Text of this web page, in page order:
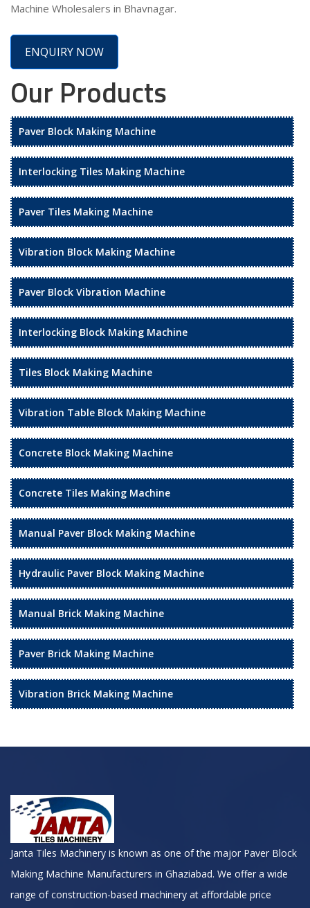
Machine Wholesalers in Bhavnagar.
ENQUIRY NOW
Our Products
Paver Block Making Machine
Interlocking Tiles Making Machine
Paver Tiles Making Machine
Vibration Block Making Machine
Paver Block Vibration Machine
Interlocking Block Making Machine
Tiles Block Making Machine
Vibration Table Block Making Machine
Concrete Block Making Machine
Concrete Tiles Making Machine
Manual Paver Block Making Machine
Hydraulic Paver Block Making Machine
Manual Brick Making Machine
Paver Brick Making Machine
Vibration Brick Making Machine
Janta Tiles Machinery is known as one of the major Paver Block
Making Machine Manufacturers in Ghaziabad. We offer a wide
range of construction-based machinery at affordable price